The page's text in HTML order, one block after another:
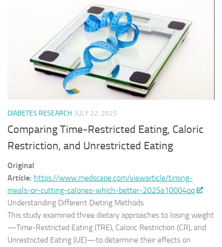
DIABETES RESEARCH JULY 22, 2025
Comparing Time-Restricted Eating, Caloric
Restriction, and Unrestricted Eating
Original
Article: https://www.medscape.com/viewarticle/timing-
meals-or-cutting-calories-which-better-2025a10004oq
Understanding Different Dieting Methods
This study examined three dietary approaches to losing weight
—Time-Restricted Eating (TRE), Caloric Restriction (CR), and
Unrestricted Eating (UE)—to determine their effects on